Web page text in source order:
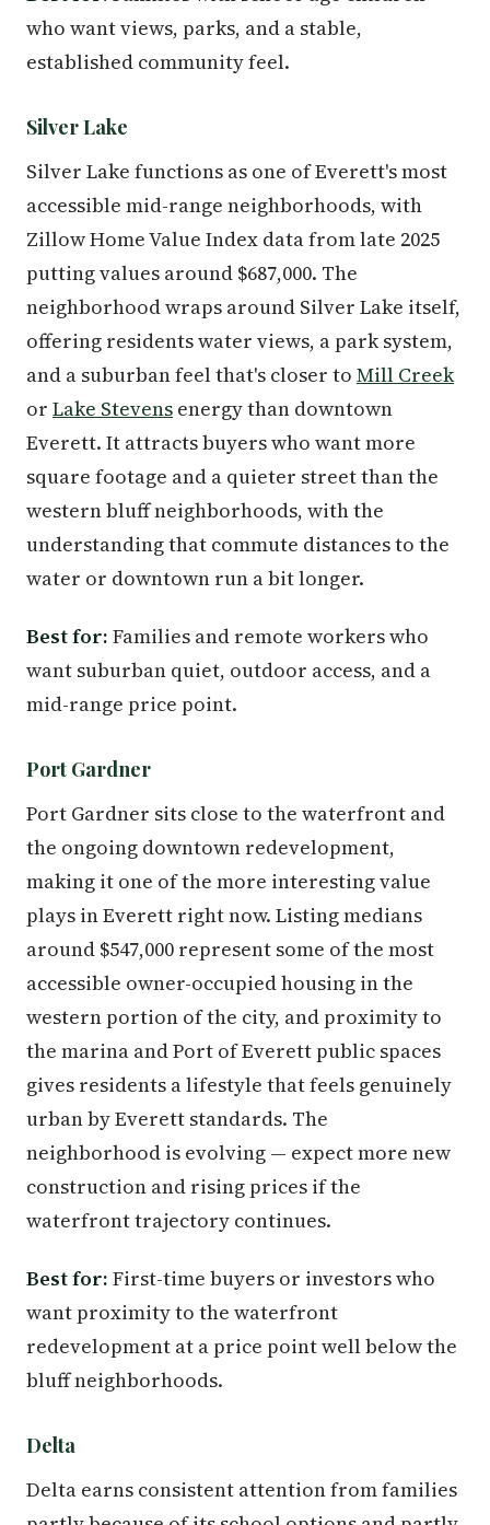
who want views, parks, and a stable,
established community feel.
Silver Lake
Silver Lake functions as one of Everett's most
accessible mid-range neighborhoods, with
Zillow Home Value Index data from late 2025
putting values around $687,000. The
neighborhood wraps around Silver Lake itself,
offering residents water views, a park system,
and a suburban feel that's closer to Mill Creek
or Lake Stevens energy than downtown
Everett. It attracts buyers who want more
square footage and a quieter street than the
western bluff neighborhoods, with the
understanding that commute distances to the
water or downtown run a bit longer.
Best for: Families and remote workers who
want suburban quiet, outdoor access, and a
mid-range price point.
Port Gardner
Port Gardner sits close to the waterfront and
the ongoing downtown redevelopment,
making it one of the more interesting value
plays in Everett right now. Listing medians
around $547,000 represent some of the most
accessible owner-occupied housing in the
western portion of the city, and proximity to
the marina and Port of Everett public spaces
gives residents a lifestyle that feels genuinely
urban by Everett standards. The
neighborhood is evolving — expect more new
construction and rising prices if the
waterfront trajectory continues.
Best for: First-time buyers or investors who
want proximity to the waterfront
redevelopment at a price point well below the
bluff neighborhoods.
Delta
Delta earns consistent attention from families